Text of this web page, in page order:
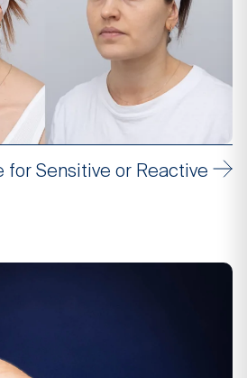
for Sensitive or Reactive